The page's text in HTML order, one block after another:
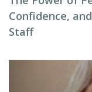
Confidence,
Staff